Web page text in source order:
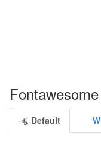
Default